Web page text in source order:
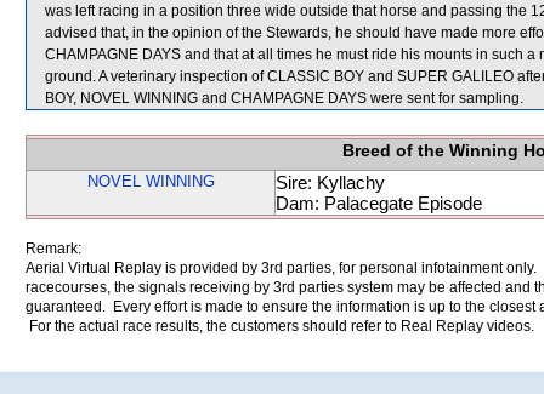
was left racing in a position three wide outside that horse and passing the
advised that, in the opinion of the Stewards, he should have made more
CHAMPAGNE DAYS and that at all times he must ride his mounts in such
ground. A veterinary inspection of CLASSIC BOY and SUPER GALILEO
BOY, NOVEL WINNING and CHAMPAGNE DAYS were sent for sampling.
Breed of the Winning
NOVEL WINNING
Sire: Kyllachy
Dam: Palacegate Episode
Remark:
Aerial Virtual Replay is provided by 3rd parties, for personal infotainment
racecourses, the signals receiving by 3rd parties system may be affected and
guaranteed. Every effort is made to ensure the information is up to the
For the actual race results, the customers should refer to Real Replay videos.